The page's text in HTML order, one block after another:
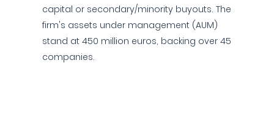
capital or secondary/minority buyouts. The
firm's assets under management (AUM)
stand at 450 million euros, backing over 45
companies.